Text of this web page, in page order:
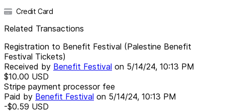
Credit Card
Related Transactions
Registration to Benefit Festival (Palestine Benefit
Festival Tickets)
Received by Benefit Festival on 5/14/24, 10:13 PM
$10.00 USD
Stripe payment processor fee
Paid by Benefit Festival on 5/14/24, 10:13 PM
-$0.59 USD